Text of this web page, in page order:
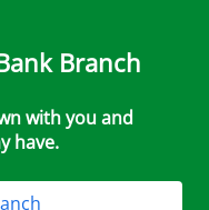
Branch
with you and
have.